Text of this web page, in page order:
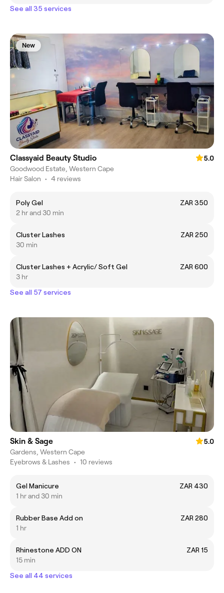
See all 35 services
New
Classyaid Beauty Studio
5.0
Goodwood Estate, Western Cape
Hair Salon • 4 reviews
Poly Gel
ZAR 350
2 hr and 30 min
Cluster Lashes
ZAR 250
30 min
Cluster Lashes + Acrylic/ Soft Gel
ZAR 600
3 hr
See all 57 services
Skin & Sage
5.0
Gardens, Western Cape
Eyebrows & Lashes • 10 reviews
Gel Manicure
ZAR 430
1 hr and 30 min
Rubber Base Add on
ZAR 280
1 hr
Rhinestone ADD ON
ZAR 15
15 min
See all 44 services